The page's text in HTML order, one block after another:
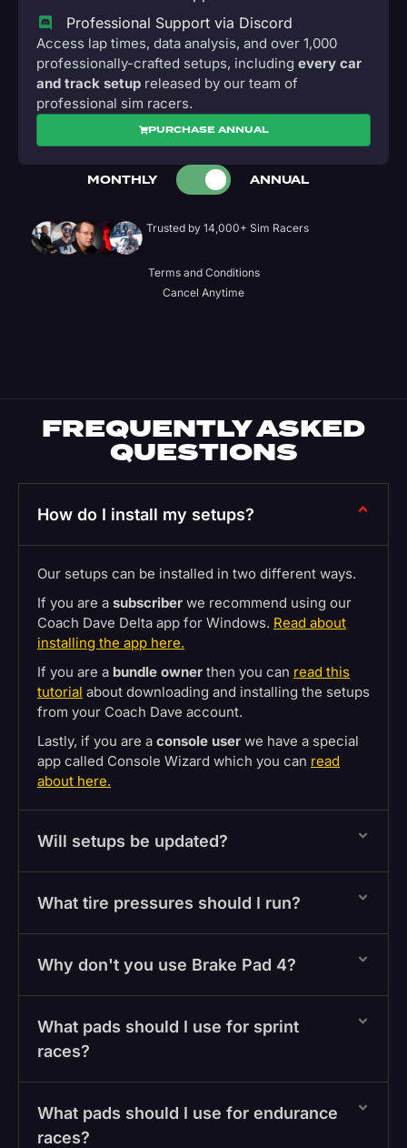
Professional Support via Discord
Access lap times, data analysis, and over 1,000
professionally-crafted setups, including every car
and track setup released by our team of
professional sim racers.
PURCHASE ANNUAL
MONTHLY ANNUAL
Trusted by 14,000+ Sim Racers
Terms and Conditions
Cancel Anytime
FREQUENTLY ASKED
QUESTIONS
How do I install my setups?
Our setups can be installed in two different ways.
If you are a subscriber we recommend using our
Coach Dave Delta app for Windows. Read about
installing the app here.
If you are a bundle owner then you can read this
tutorial about downloading and installing the setups
from your Coach Dave account.
Lastly, if you are a console user we have a special
app called Console Wizard which you can read
about here.
Will setups be updated?
What tire pressures should I run?
Why don't you use Brake Pad 4?
What pads should I use for sprint
races?
What pads should I use for endurance
races?